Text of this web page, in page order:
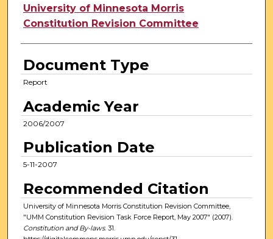
Authors
University of Minnesota Morris
Constitution Revision Committee
Document Type
Report
Academic Year
2006/2007
Publication Date
5-11-2007
Recommended Citation
University of Minnesota Morris Constitution Revision Committee,
"UMM Constitution Revision Task Force Report, May 2007" (2007).
Constitution and By-laws. 31.